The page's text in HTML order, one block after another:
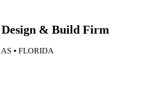
& Build Firm
⦁ FLORIDA